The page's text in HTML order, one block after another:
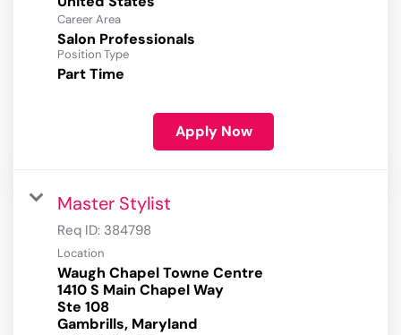
Career Area
Salon Professionals
Position Type
Part Time
Apply Now
Master Stylist
Req ID: 384798
Location
Waugh Chapel Towne Centre
1410 S Main Chapel Way
Ste 108
Gambrills, Maryland